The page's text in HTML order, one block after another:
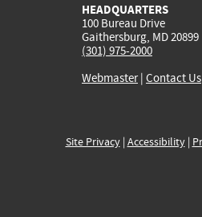
HEADQUARTERS
100 Bureau Drive
Gaithersburg, MD 20899
(301) 975-2000
Webmaster| Contact Us
Site Privacy| Accessibility|